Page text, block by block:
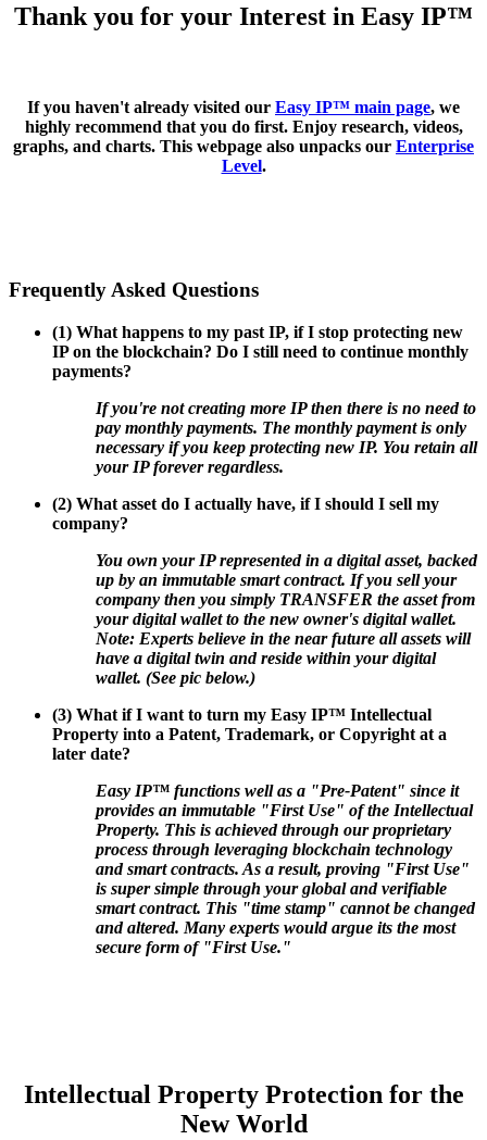
Thank you for your Interest in Easy IP™
If you haven't already visited our Easy IP™ main page, we
highly recommend that you do first. Enjoy research, videos,
graphs, and charts. This webpage also unpacks our Enterprise
Level.
Frequently Asked Questions
(1) What happens to my past IP, if I stop protecting new
IP on the blockchain? Do I still need to continue monthly
payments?
If you're not creating more IP then there is no need to
pay monthly payments. The monthly payment is only
necessary if you keep protecting new IP. You retain all
your IP forever regardless.
(2) What asset do I actually have, if I should I sell my
company?
You own your IP represented in a digital asset, backed
up by an immutable smart contract. If you sell your
company then you simply TRANSFER the asset from
your digital wallet to the new owner's digital wallet.
Note: Experts believe in the near future all assets will
have a digital twin and reside within your digital
wallet. (See pic below.)
(3) What if I want to turn my Easy IP™ Intellectual
Property into a Patent, Trademark, or Copyright at a
later date?
Easy IP™ functions well as a "Pre-Patent" since it
provides an immutable "First Use" of the Intellectual
Property. This is achieved through our proprietary
process through leveraging blockchain technology
and smart contracts. As a result, proving "First Use"
is super simple through your global and verifiable
smart contract. This "time stamp" cannot be changed
and altered. Many experts would argue its the most
secure form of "First Use."
Intellectual Property Protection for the
New World